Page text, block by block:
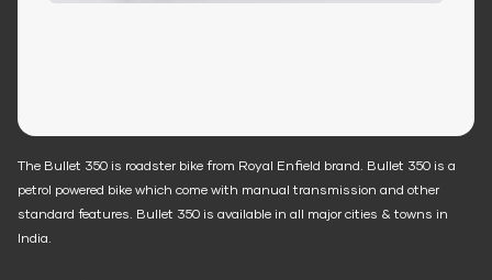
The Bullet 350 is roadster bike from Royal Enfield brand. Bullet 350 is a
petrol powered bike which come with manual transmission and other
standard features. Bullet 350 is available in all major cities & towns in
India.